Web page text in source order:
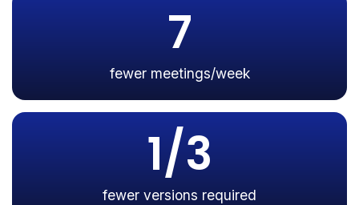
7
fewer meetings/week
1/3
fewer versions required